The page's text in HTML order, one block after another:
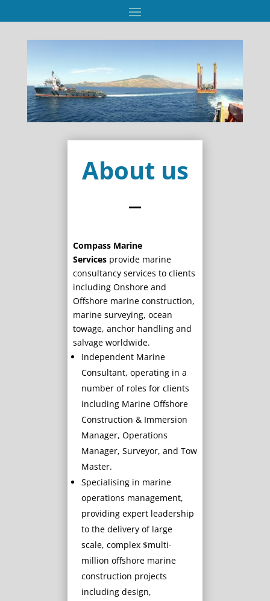
About us
Compass Marine
Servicesprovide marine
consultancy services to clients
including Onshore and
Offshore marine construction,
marine surveying, ocean
towage, anchor handling and
salvage worldwide.
Independent Marine
Consultant, operating in a
number of roles for clients
including Marine Offshore
Construction & Immersion
Manager, Operations
Manager, Surveyor, and Tow
Master.
Specialising in marine
operations management,
providing expert leadership
to the delivery of large
scale, complex $multi-
million offshore marine
construction projects
including design,